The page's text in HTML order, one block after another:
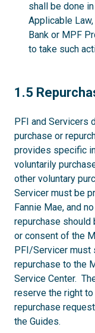
shall be done
Applicable
Bank or MPF
to take such
1.5
1.5
PFI and Servicers
purchase or
provides specific
voluntarily
other voluntary
Servicer must be
Fannie Mae, and
repurchase should
or consent of the
PFI/Servicer must
repurchase to the
Service Center.
reserve the right
repurchase
the Guides.